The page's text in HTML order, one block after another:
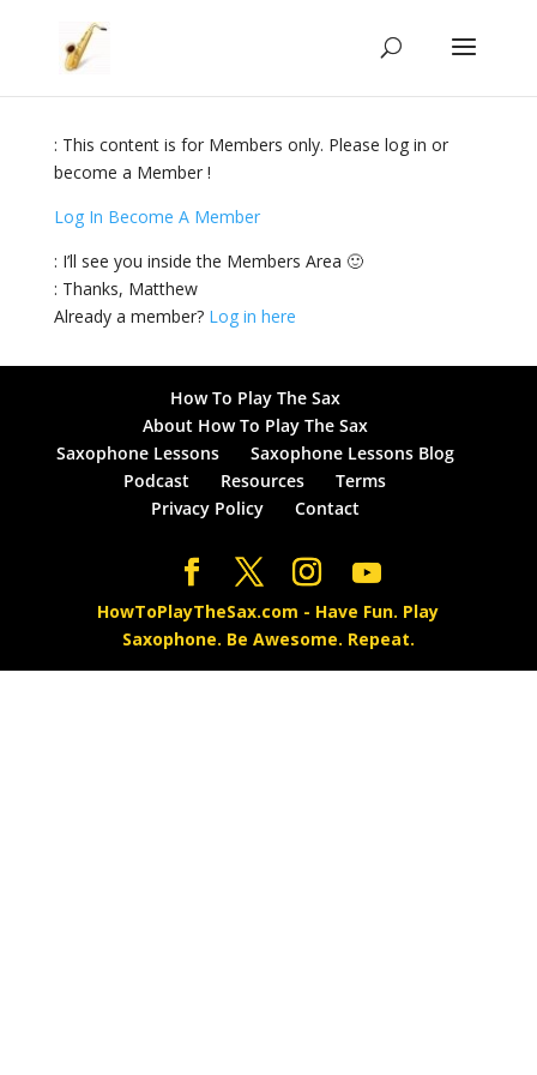
: This content is for Members only. Please log in or
become a Member !
Log In Become A Member
: I’ll see you inside the Members Area 🙂
: Thanks, Matthew
Already a member? Log in here
How To Play The Sax
About How To Play The Sax
Saxophone Lessons
Saxophone Lessons Blog
Podcast
Resources
Terms
Privacy Policy
Contact
HowToPlayTheSax.com - Have Fun. Play
Saxophone. Be Awesome. Repeat.